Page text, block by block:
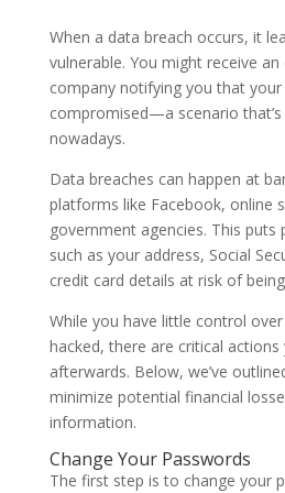
When a data breach occurs, it
vulnerable. You might receive
company notifying you that your
compromised—a scenario
nowadays.
Data breaches can happen at
platforms like Facebook, online
government agencies. This
such as your address, Social
credit card details at risk of
While you have little control
hacked, there are critical actions
afterwards. Below, we’ve
minimize potential financial
information.
Change Your Passwords
The first step is to change your